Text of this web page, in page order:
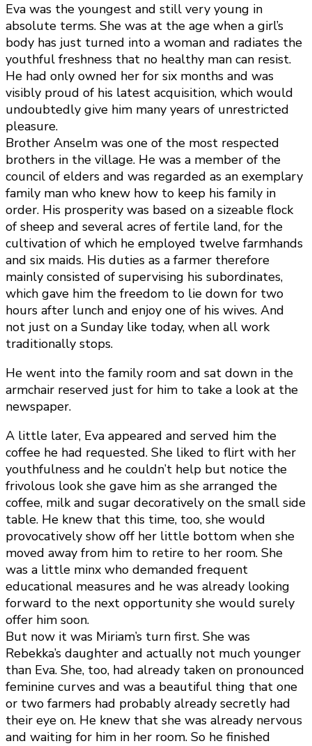
Eva was the youngest and still very young in
absolute terms. She was at the age when a girl’s
body has just turned into a woman and radiates the
youthful freshness that no healthy man can resist.
He had only owned her for six months and was
visibly proud of his latest acquisition, which would
undoubtedly give him many years of unrestricted
pleasure.
Brother Anselm was one of the most respected
brothers in the village. He was a member of the
council of elders and was regarded as an exemplary
family man who knew how to keep his family in
order. His prosperity was based on a sizeable flock
of sheep and several acres of fertile land, for the
cultivation of which he employed twelve farmhands
and six maids. His duties as a farmer therefore
mainly consisted of supervising his subordinates,
which gave him the freedom to lie down for two
hours after lunch and enjoy one of his wives. And
not just on a Sunday like today, when all work
traditionally stops.
He went into the family room and sat down in the
armchair reserved just for him to take a look at the
newspaper.
A little later, Eva appeared and served him the
coffee he had requested. She liked to flirt with her
youthfulness and he couldn’t help but notice the
frivolous look she gave him as she arranged the
coffee, milk and sugar decoratively on the small side
table. He knew that this time, too, she would
provocatively show off her little bottom when she
moved away from him to retire to her room. She
was a little minx who demanded frequent
educational measures and he was already looking
forward to the next opportunity she would surely
offer him soon.
But now it was Miriam’s turn first. She was
Rebekka’s daughter and actually not much younger
than Eva. She, too, had already taken on pronounced
feminine curves and was a beautiful thing that one
or two farmers had probably already secretly had
their eye on. He knew that she was already nervous
and waiting for him in her room. So he finished